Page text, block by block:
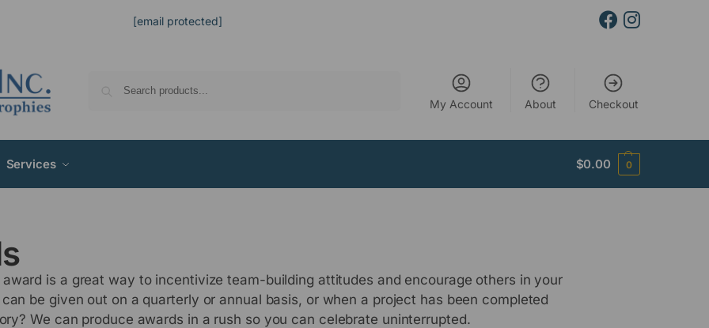
[email protected]
My Account About Checkout
Services $0.00 0
is a great way to incentivize team-building attitudes and encourage others in your
be given out on a quarterly or annual basis, or when a project has been completed
We can produce awards in a rush so you can celebrate uninterrupted.